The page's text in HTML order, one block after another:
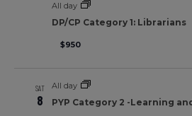
All day
DP/CP Category 1: Librarians
$950
SAT
8
All day
PYP Category 2 -Learning